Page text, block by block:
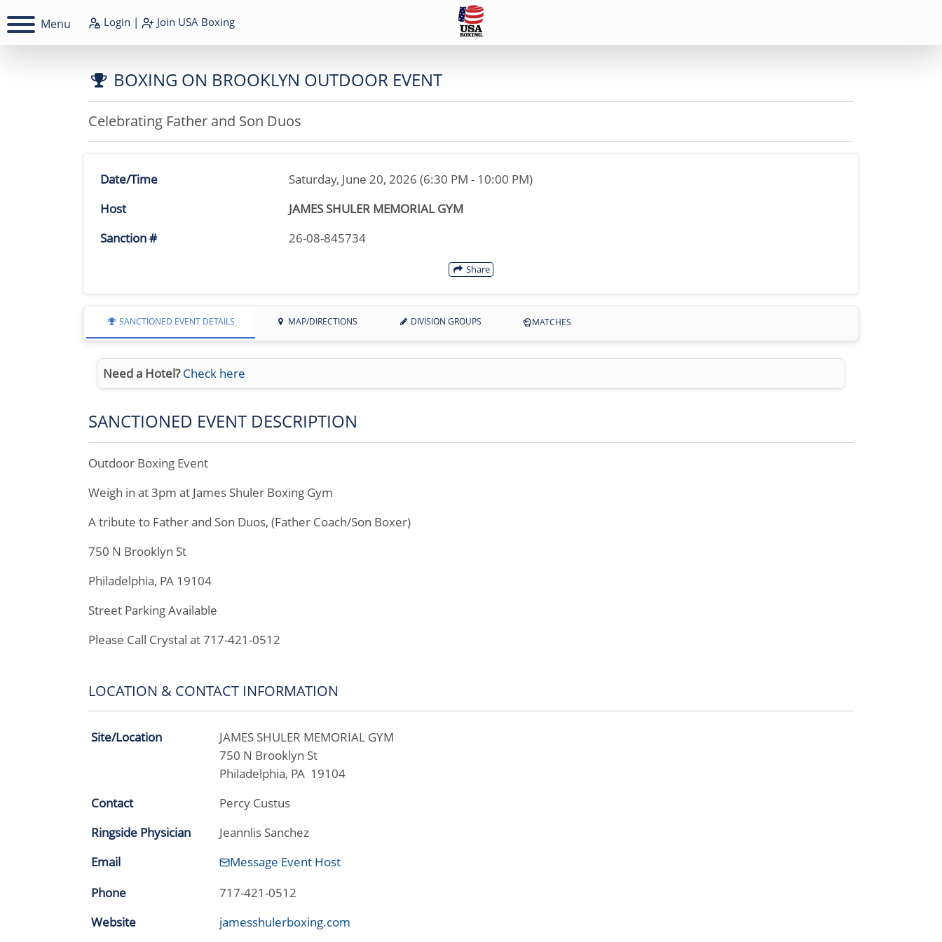
Menu Login | Join USA Boxing
BOXING ON BROOKLYN OUTDOOR EVENT
Celebrating Father and Son Duos
Date/Time
Saturday, June 20, 2026 (6:30 PM - 10:00 PM)
Host
JAMES SHULER MEMORIAL GYM
Sanction #
26-08-845734
Share
SANCTIONED EVENT DETAILS MAP/DIRECTIONS DIVISION GROUPS MATCHES
Need a Hotel? Check here
SANCTIONED EVENT DESCRIPTION
Outdoor Boxing Event
Weigh in at 3pm at James Shuler Boxing Gym
A tribute to Father and Son Duos, (Father Coach/Son Boxer)
750 N Brooklyn St
Philadelphia, PA 19104
Street Parking Available
Please Call Crystal at 717-421-0512
LOCATION & CONTACT INFORMATION
Site/Location
JAMES SHULER MEMORIAL GYM
750 N Brooklyn St
Philadelphia, PA 19104
Contact
Percy Custus
Ringside Physician
Jeannlis Sanchez
Email
Message Event Host
Phone
717-421-0512
Website
jamesshulerboxing.com